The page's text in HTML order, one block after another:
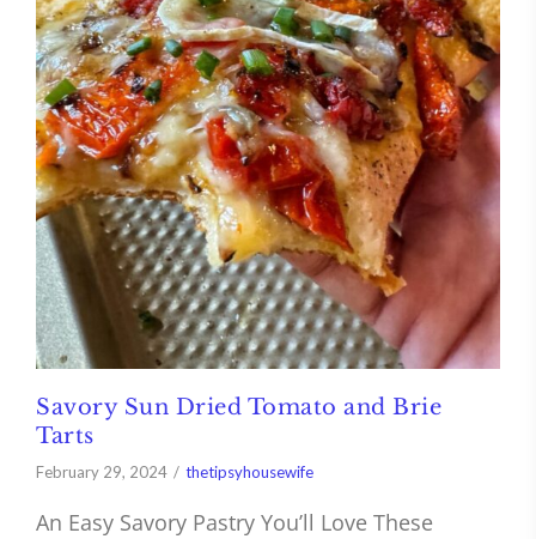
Savory Sun Dried Tomato and Brie
Tarts
February 29, 2024 thetipsyhousewife
An Easy Savory Pastry You’ll Love These